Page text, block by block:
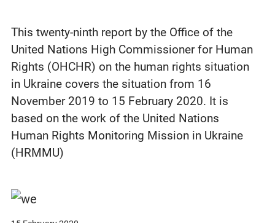
This twenty-ninth report by the Office of the
United Nations High Commissioner for Human
Rights (OHCHR) on the human rights situation
in Ukraine covers the situation from 16
November 2019 to 15 February 2020. It is
based on the work of the United Nations
Human Rights Monitoring Mission in Ukraine
(HRMMU)